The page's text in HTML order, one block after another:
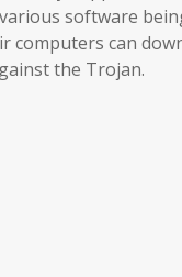
software
computers can
the Trojan.